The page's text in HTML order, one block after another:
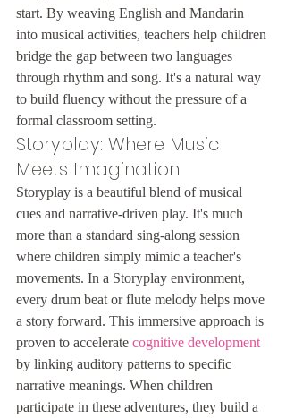
start. By weaving English and Mandarin
into musical activities, teachers help children
bridge the gap between two languages
through rhythm and song. It's a natural way
to build fluency without the pressure of a
formal classroom setting.
Storyplay: Where Music
Meets Imagination
Storyplay is a beautiful blend of musical
cues and narrative-driven play. It's much
more than a standard sing-along session
where children simply mimic a teacher's
movements. In a Storyplay environment,
every drum beat or flute melody helps move
a story forward. This immersive approach is
proven to accelerate cognitive development
by linking auditory patterns to specific
narrative meanings. When children
participate in these adventures, they build a